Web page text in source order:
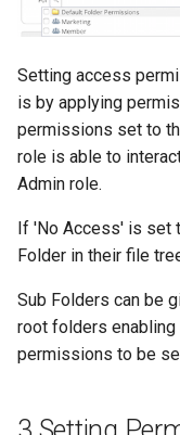
Setting access
is by applying
permissions set to
role is able to
Admin role.
If 'No Access' is set
Folder in their file
Sub Folders can be
root folders
permissions to be